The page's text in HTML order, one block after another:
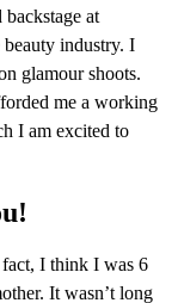
at
beauty industry. I
glamour shoots.
me a working
I am excited to
I think I was 6
It wasn’t long